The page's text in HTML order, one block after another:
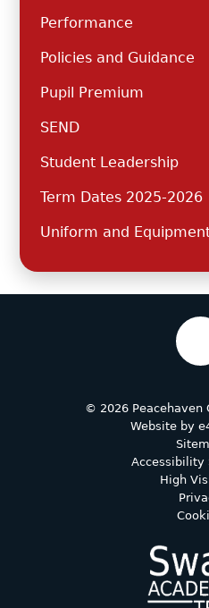
Performance
Policies and Guidance
Pupil Premium
SEND
Student Leadership
Term Dates 2025-2026
Uniform and
© 2026 Peacehaven
Website by
Accessibility
High